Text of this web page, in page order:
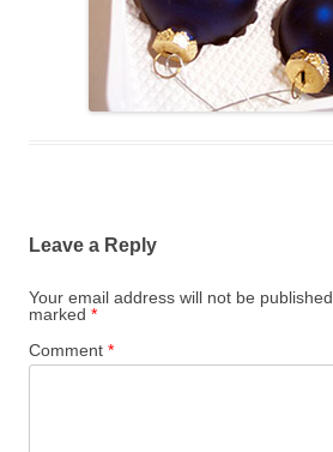
Leave a Reply
Your email address will not be published.
marked *
Comment *